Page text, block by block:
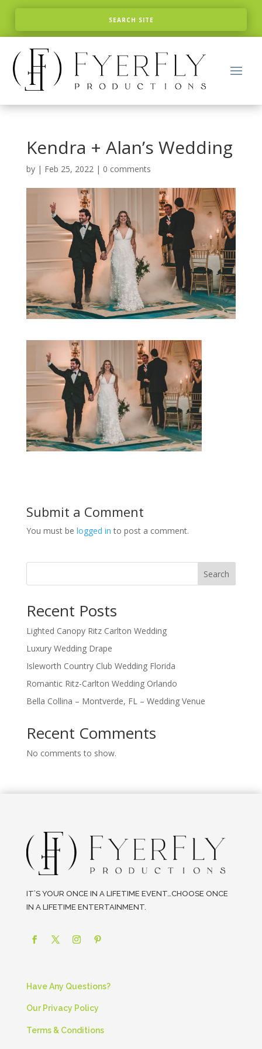
Kendra + Alan’s Wedding
by | Feb 25, 2022 | 0 comments
Submit a Comment
You must be logged in to post a comment.
Search
Recent Posts
Lighted Canopy Ritz Carlton Wedding
Luxury Wedding Drape
Isleworth Country Club Wedding Florida
Romantic Ritz-Carlton Wedding Orlando
Bella Collina – Montverde, FL – Wedding Venue
Recent Comments
No comments to show.
IT’S YOUR ONCE IN A LIFETIME EVENT…CHOOSE ONCE
IN A LIFETIME ENTERTAINMENT.
Have Any Questions?
Our Privacy Policy
Terms & Conditions